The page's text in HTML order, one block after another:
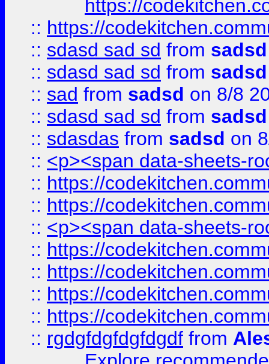
https://
:: https://
:: sdasd sad sd from sadsd
:: sdasd sad sd from sadsd
:: sad from sadsd on 8/8
:: sdasd sad sd from sadsd
:: sdasdas from sadsd on
:: <p><span data-sheets-
:: https://
:: https://
:: <p><span data-sheets-
:: https://
:: https://
:: https://
:: https://
:: rgdgfdgfdgfdgdf from